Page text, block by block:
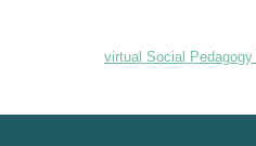
virtual Social